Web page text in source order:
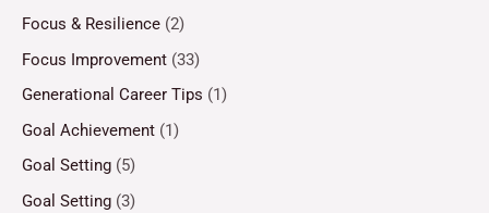
Focus & Resilience (2)
Focus Improvement (33)
Generational Career Tips (1)
Goal Achievement (1)
Goal Setting (5)
Goal Setting (3)